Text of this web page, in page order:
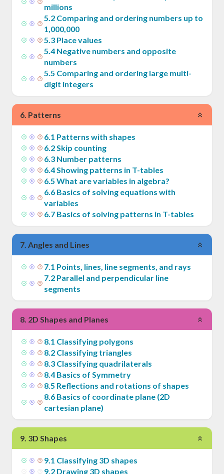
millions
5.2 Comparing and ordering numbers up to
1,000,000
5.3 Place values
5.4 Negative numbers and opposite
numbers
5.5 Comparing and ordering large multi-
digit integers
6. Patterns
6.1 Patterns with shapes
6.2Skip counting
6.3 Number patterns
6.4Showing patterns in T-tables
6.5 What are variables in algebra?
6.6 Basics of solving equations with
variables
6.7 Basics of solving patterns in T-tables
7. Angles and Lines
7.1 Points, lines, line segments, and rays
7.2 Parallel and perpendicular line
segments
8. 2D Shapes and Planes
8.1 Classifying polygons
8.2 Classifying triangles
8.3 Classifying quadrilaterals
8.4 Basics of Symmetry
8.5 Reflections and rotations of shapes
8.6 Basics of coordinate plane (2D
cartesian plane)
9. 3D Shapes
9.1 Classifying 3D shapes
9.2 Drawing 3D shapes